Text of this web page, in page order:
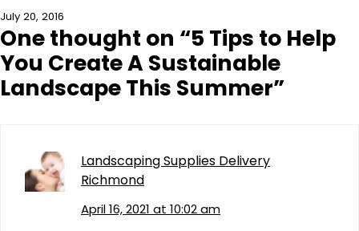
July 20, 2016
One thought on “5 Tips to Help
You Create A Sustainable
Landscape This Summer”
Landscaping Supplies Delivery
Richmond
April 16, 2021 at 10:02 am